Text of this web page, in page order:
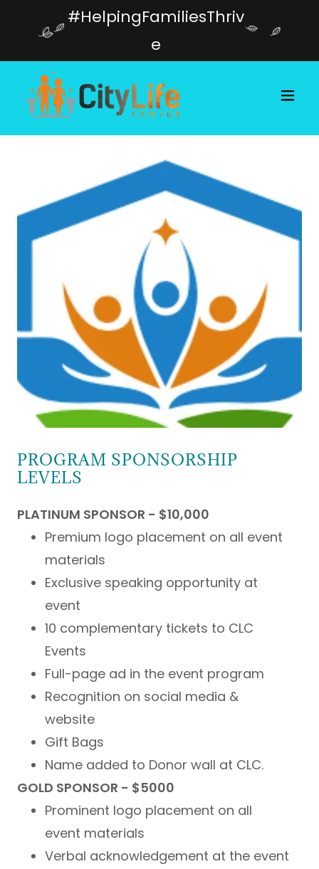
#HelpingFamiliesThriv
e
PROGRAM SPONSORSHIP
LEVELS
PLATINUM SPONSOR - $10,000
Premium logo placement on all event
materials
Exclusive speaking opportunity at
event
10 complementary tickets to CLC
Events
Full-page ad in the event program
Recognition on social media &
website
Gift Bags
Name added to Donor wall at CLC.
GOLD SPONSOR - $5000
Prominent logo placement on all
event materials
Verbal acknowledgement at the event